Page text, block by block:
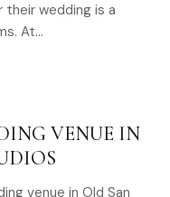
wedding is a
At…
VENUE IN
venue in Old San